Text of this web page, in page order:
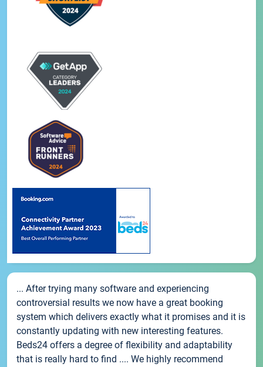
... After trying many software and experiencing
controversial results we now have a great booking
system which delivers exactly what it promises and it is
constantly updating with new interesting features.
Beds24 offers a degree of flexibility and adaptability
that is really hard to find .... We highly recommend